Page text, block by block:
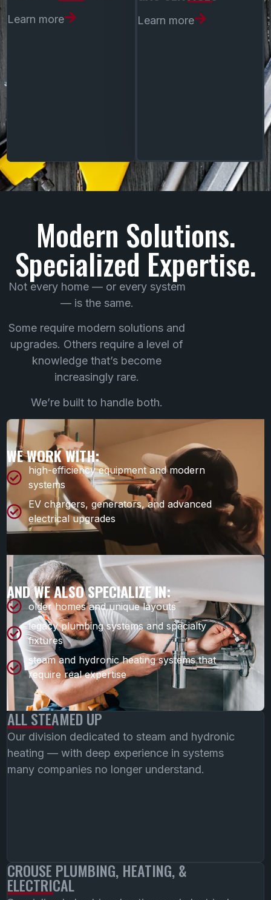
Learn moreboiler systems
Learn more
Modern Solutions.
Specialized Expertise.
Not every home — or every system
— is the same.
Some require modern solutions and
upgrades. Others require a level of
knowledge that’s become
increasingly rare.
We’re built to handle both.
WE WORK WITH:
high-efficiency equipment and modern
systems
EV chargers, generators, and advanced
electrical upgrades
AND WE ALSO SPECIALIZE IN:
older homes and unique layouts
legacy plumbing systems and specialty
fixtures
steam and hydronic heating systems that
require real expertise
ALL STEAMED UP
Our division dedicated to steam and hydronic
heating — with deep experience in systems
many companies no longer understand.
CROUSE PLUMBING, HEATING, &
ELECTRICAL